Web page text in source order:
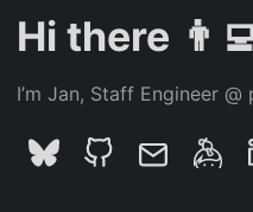
Hi there
I’m Jan, Staff Engineer @